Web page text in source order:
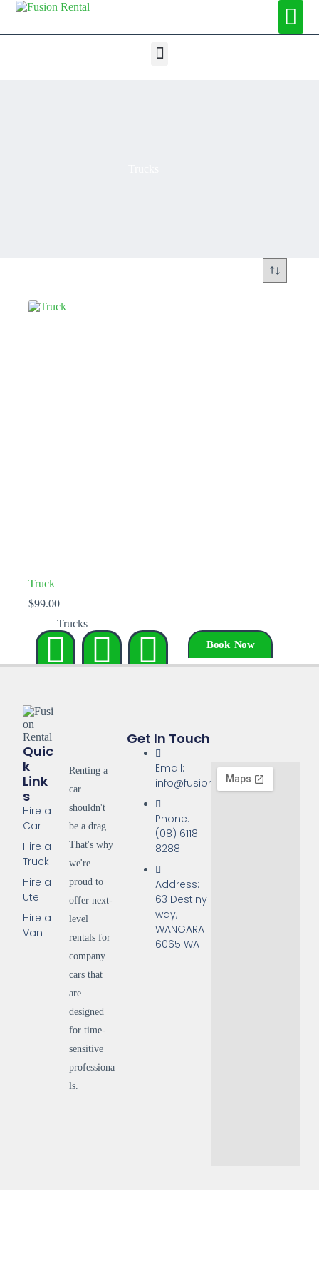
Truck
$99.00
Trucks
Book Now
Quic
K
Link
S
Hire a
Car
Hire a
Truck
Hire a
Ute
Hire a
Van
Renting a
car
shouldn't
be a drag.
That's why
we're
proud to
offer next-
level
rentals for
company
cars that
are
designed
for time-
sensitive
professiona
ls.
Get In Touch
Email:
info@fusionrentals.com.au
Phone:
(08) 6118
8288
Address:
63 Destiny
way,
WANGARA
6065 WA